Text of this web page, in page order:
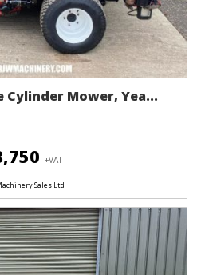
Cylinder Mower, Yea...
+VAT
Sales Ltd